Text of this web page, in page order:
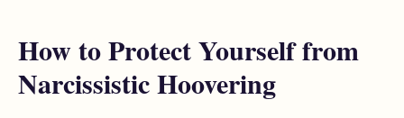
How to Protect Yourself from
Narcissistic Hoovering